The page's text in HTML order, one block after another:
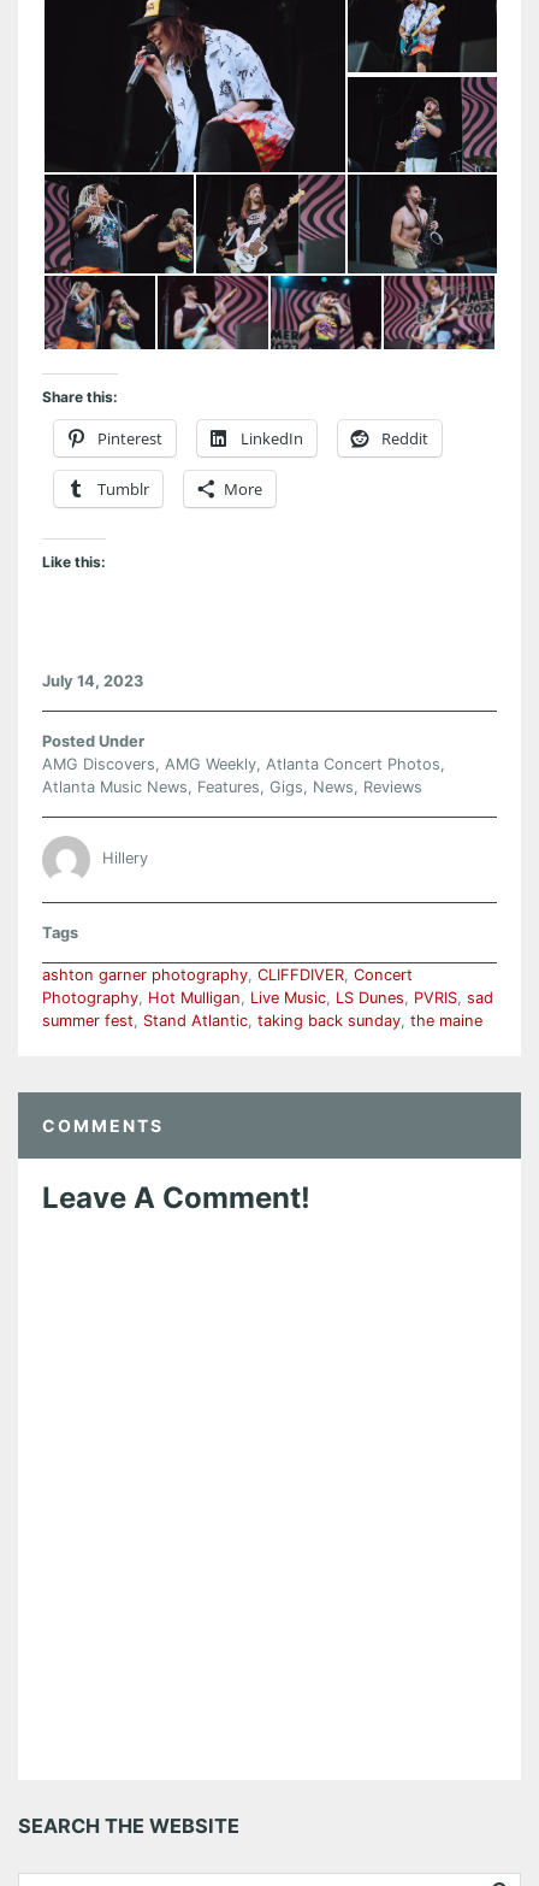
Share this:
Pinterest LinkedIn Reddit
Tumblr More
Like this:
July 14, 2023
Posted Under
AMG Discovers, AMG Weekly, Atlanta Concert Photos,
Atlanta Music News, Features, Gigs, News, Reviews
Hillery
Tags
ashton garner photography, CLIFFDIVER, Concert
Photography, Hot Mulligan, Live Music, LS Dunes, PVRIS, sad
summer fest, Stand Atlantic, taking back sunday, the maine
COMMENTS
Leave A Comment!
SEARCH THE WEBSITE